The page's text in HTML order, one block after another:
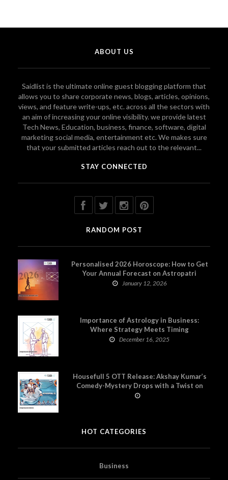
ABOUT US
Saidlist is the ultimate online guest blogging platform that
allows you to share corporate news, blogs, articles, opinions,
views, and feature write-ups, etc. across all the sectors with
an aim of increasing your online visibility. we provide latest
Tech News, Education, business, finance, software, digital
marketing social media, entertainment etc. We makes sure
that your submitted articles reach out to the relevant...
STAY CONNECTED
RANDOM POST
Personalised 2026 Horoscope: How to Get
Your Annual Forecast on Astropatri
January 12, 2026
Importance of Astrology in Business:
Where Strategy Meets Timing
December 16, 2025
Housefull 5 OTT Release: Akshay Kumar’s
Comedy-Mystery Drops with a Twist on
Prime Video
HOT CATEGORIES
Business